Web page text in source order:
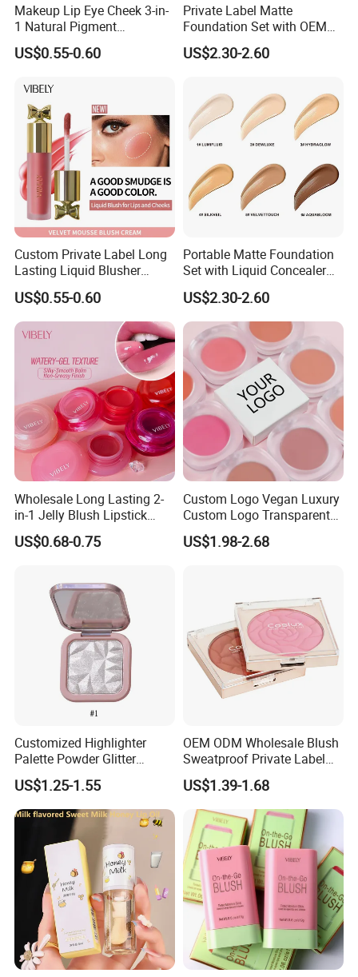
Makeup Lip Eye Cheek 3-in-
1 Natural Pigment
Waterproof Matte Cream
Liquid Blush
US$0.55-0.60
Private Label Matte
Foundation Set with OEM
Liquid Concealer and
Compact Makeup Solutions
US$2.30-2.60
Custom Private Label Long
Lasting Liquid Blusher
Vegan 7 Color Liquid Blush
US$0.55-0.60
Portable Matte Foundation
Set with Liquid Concealer
OEM Compact Makeup
Solutions for Travel Friendly
Beauty
US$2.30-2.60
Wholesale Long Lasting 2-
in-1 Jelly Blush Lipstick
Hydrating Multi-Use Lip
Cheek Balm
US$0.68-0.75
Custom Logo Vegan Luxury
Custom Logo Transparent
Blush Container Single
Blush Private Label Face
US$1.98-2.68
Customized Highlighter
Palette Powder Glitter
Makeup Face Contour
Highlight Cosmetics
US$1.25-1.55
OEM ODM Wholesale Blush
Sweatproof Private Label
China Makeup Cheeks
US$1.39-1.68